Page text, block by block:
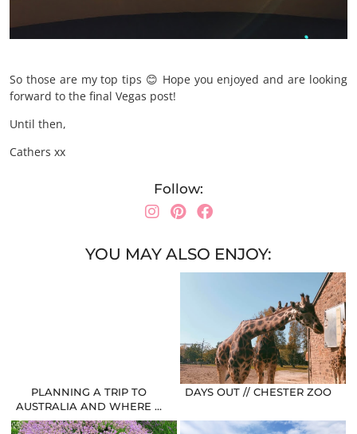
So those are my top tips 😊 Hope you enjoyed and are looking
forward to the final Vegas post!
Until then,
Cathers xx
Follow:
YOU MAY ALSO ENJOY:
PLANNING A TRIP TO
AUSTRALIA AND WHERE …
DAYS OUT // CHESTER ZOO